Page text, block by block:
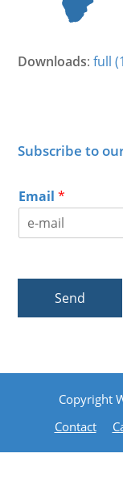
Downloads:full
Subscribe to
Email*
Send
Copyright
Contact